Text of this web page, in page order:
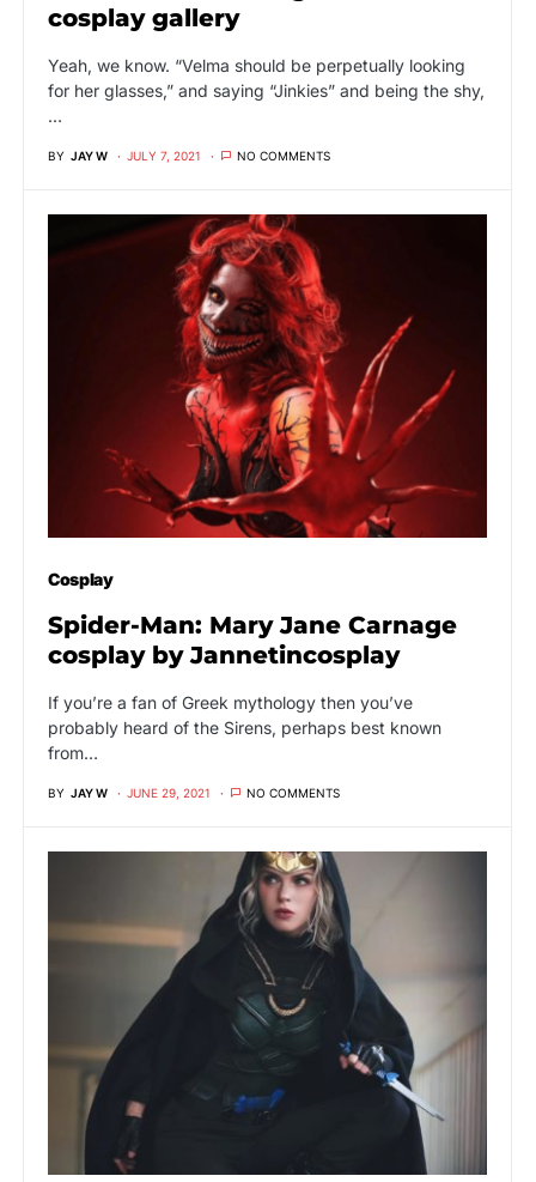
cosplay gallery
Yeah, we know. “Velma should be perpetually looking
for her glasses,” and saying “Jinkies” and being the shy,
…
BY JAY W JULY 7, 2021 NO COMMENTS
Cosplay
Spider-Man: Mary Jane Carnage
cosplay by Jannetincosplay
If you’re a fan of Greek mythology then you’ve
probably heard of the Sirens, perhaps best known
from…
BY JAY W JUNE 29, 2021 NO COMMENTS